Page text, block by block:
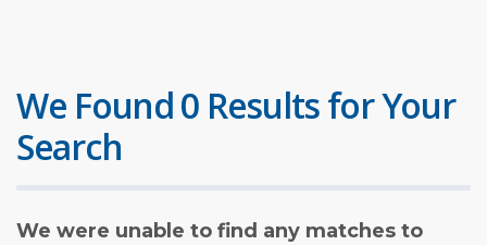
We Found 0 Results for Your
Search
We were unable to find any matches to